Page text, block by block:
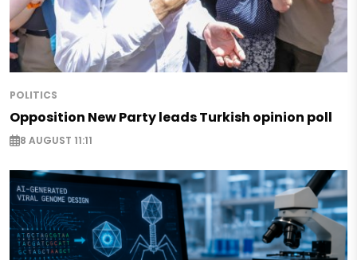
POLITICS
Opposition New Party leads Turkish opinion poll
8 AUGUST 11:11